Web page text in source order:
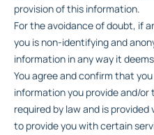
provision of this information.
For the avoidance of doubt, if
you is non-identifying and
information in any way it
You agree and confirm that
information you provide and/
required by law and is
to provide you with certain